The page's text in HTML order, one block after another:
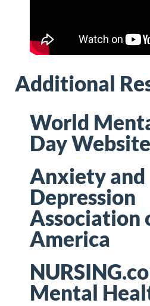
Additional
World
Day Website
Anxiety and
Depression
Association
America
Mental